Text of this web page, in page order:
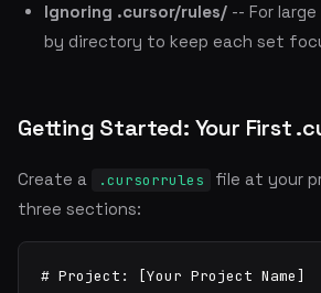
Ignoring .cursor/rules/ -- For
by directory to keep each set
Getting Started: Your First
Create a .cursorrules
file at your
three sections:
# Project: [Your Project Name]